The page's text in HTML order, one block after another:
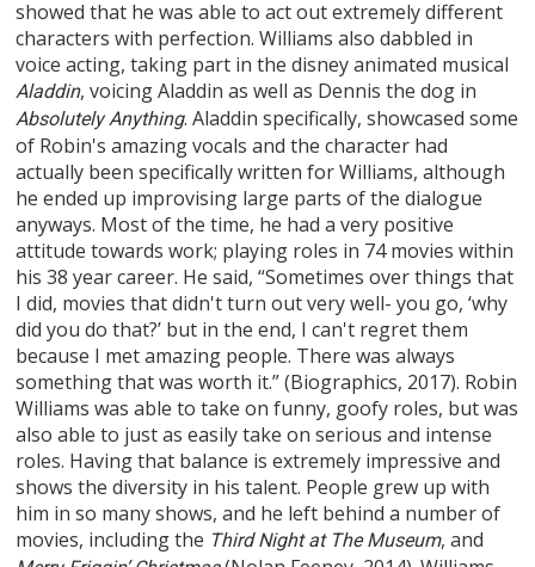
showed that he was able to act out extremely different
characters with perfection. Williams also dabbled in
voice acting, taking part in the disney animated musical
Aladdin, voicing Aladdin as well as Dennis the dog in
Absolutely Anything. Aladdin specifically, showcased some
of Robin's amazing vocals and the character had
actually been specifically written for Williams, although
he ended up improvising large parts of the dialogue
anyways. Most of the time, he had a very positive
attitude towards work; playing roles in 74 movies within
his 38 year career. He said, “Sometimes over things that
I did, movies that didn't turn out very well- you go, ‘why
did you do that?’ but in the end, I can't regret them
because I met amazing people. There was always
something that was worth it.” (Biographics, 2017). Robin
Williams was able to take on funny, goofy roles, but was
also able to just as easily take on serious and intense
roles. Having that balance is extremely impressive and
shows the diversity in his talent. People grew up with
him in so many shows, and he left behind a number of
movies, including the Third Night at The Museum, and